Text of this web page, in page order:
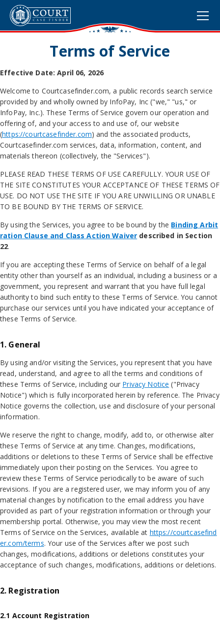
Terms of Service
Effective Date: April 06, 2026
Welcome to Courtcasefinder.com, a public records search service
provided by and wholly owned by InfoPay, Inc ("we," "us," or
InfoPay, Inc.). These Terms of Service govern our operation and
offering of, and your access to and use of, our website
(https://courtcasefinder.com) and the associated products,
Courtcasefinder.com services, data, information, content, and
materials thereon (collectively, the "Services").
PLEASE READ THESE TERMS OF USE CAREFULLY. YOUR USE OF
THE SITE CONSTITUTES YOUR ACCEPTANCE OF THESE TERMS OF
USE. DO NOT USE THE SITE IF YOU ARE UNWILLING OR UNABLE
TO BE BOUND BY THE TERMS OF SERVICE.
By using the Services, you agree to be bound by the Binding Arbit
ration Clause and Class Action Waiver described in Section
22.
If you are accepting these Terms of Service on behalf of a legal
entity other than yourself as an individual, including a business or a
government, you represent and warrant that you have full legal
authority to bind such entity to these Terms of Service. You cannot
purchase our services until you have indicated your acceptance of
these Terms of Service.
1. General
By using and/or visiting the Services, you represent that you have
read, understand, and agree to all the terms and conditions of
these Terms of Service, including our Privacy Notice ("Privacy
Notice") which is fully incorporated herein by reference. The Privacy
Notice governs the collection, use and disclosure of your personal
information.
We reserve the right to change, modify, add to, or otherwise alter
these Terms of Service at any time. Changes, modifications,
additions or deletions to these Terms of Service shall be effective
immediately upon their posting on the Services. You agree to
review these Terms of Service periodically to be aware of such
revisions. If you are a registered user, we may inform you of any
material changes by notification to the email address you have
provided as part of your registration information or through your
membership portal. Otherwise, you may view the most recent
Terms of Service on the Services, available at https://courtcasefind
er.com/terms. Your use of the Services after we post such
changes, modifications, additions or deletions constitutes your
acceptance of such changes, modifications, additions or deletions.
2. Registration
2.1 Account Registration